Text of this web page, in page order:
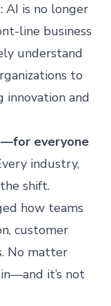
AI is no longer
line business
understand
to
innovation and
everyone
industry,
shift.
how teams
customer
No matter
it’s not